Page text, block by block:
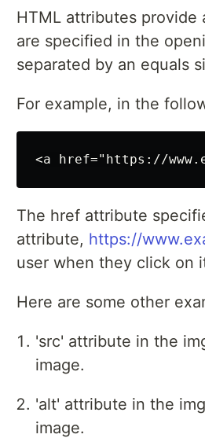
HTML attributes provide
are specified in the
separated by an equals
For example, in the
The href attribute
attribute, https://
user when they click on
Here are some other
'src' attribute in the
image.
'alt' attribute in the
image.